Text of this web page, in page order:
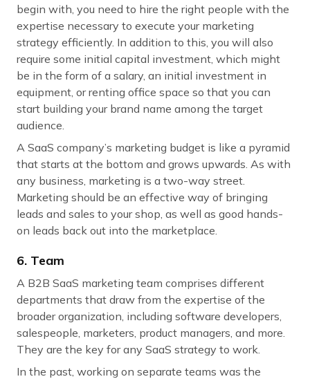
begin with, you need to hire the right people with the
expertise necessary to execute your marketing
strategy efficiently. In addition to this, you will also
require some initial capital investment, which might
be in the form of a salary, an initial investment in
equipment, or renting office space so that you can
start building your brand name among the target
audience.
A SaaS company’s marketing budget is like a pyramid
that starts at the bottom and grows upwards. As with
any business, marketing is a two-way street.
Marketing should be an effective way of bringing
leads and sales to your shop, as well as good hands-
on leads back out into the marketplace.
6. Team
A B2B SaaS marketing team comprises different
departments that draw from the expertise of the
broader organization, including software developers,
salespeople, marketers, product managers, and more.
They are the key for any SaaS strategy to work.
In the past, working on separate teams was the